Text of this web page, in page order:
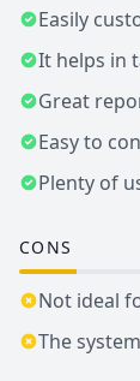
Easily
It helps in
Great
Easy to
Plenty of
CONS
Not ideal
The